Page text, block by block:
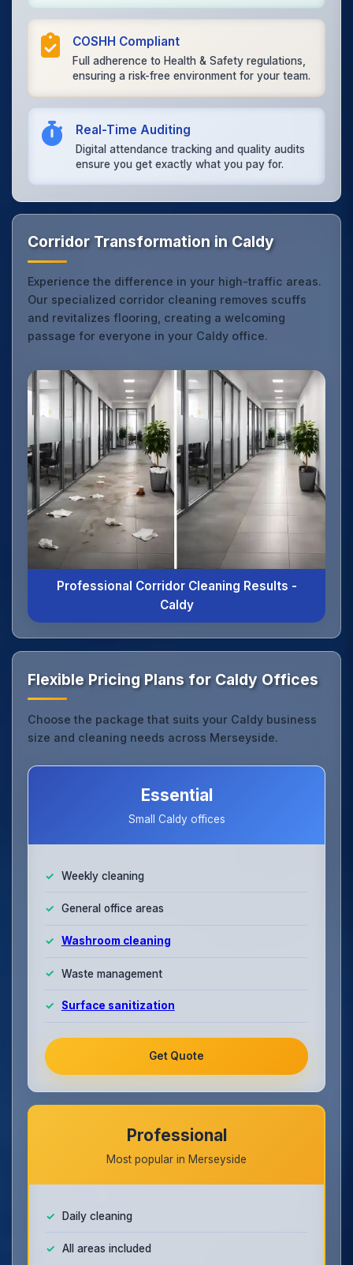
COSHH Compliant
Full adherence to Health & Safety regulations,
ensuring a risk-free environment for your team.
Real-Time Auditing
Digital attendance tracking and quality audits
ensure you get exactly what you pay for.
Corridor Transformation in Caldy
Experience the difference in your high-traffic areas.
Our specialized corridor cleaning removes scuffs
and revitalizes flooring, creating a welcoming
passage for everyone in your Caldy office.
Professional Corridor Cleaning Results -
Caldy
Flexible Pricing Plans for Caldy Offices
Choose the package that suits your Caldy business
size and cleaning needs across Merseyside.
Essential
Small Caldy offices
Weekly cleaning
General office areas
Washroom cleaning
Waste management
Surface sanitization
Get Quote
Professional
Most popular in Merseyside
Daily cleaning
All areas included